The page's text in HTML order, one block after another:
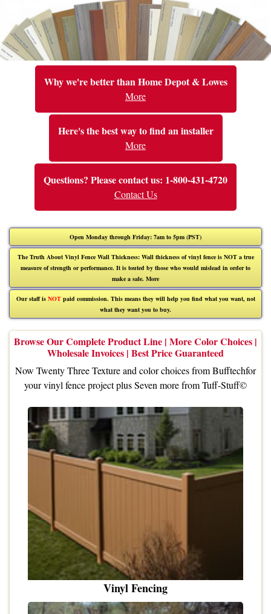
Why we're better than Home Depot & Lowes
More
Here's the best way to find an installer
More
Questions? Please contact us: 1-800-431-4720
Contact Us
Open Monday through Friday: 7am to 5pm (PST)
The Truth About Vinyl Fence Wall Thickness: Wall thickness of vinyl fence is NOT a true
measure of strength or performance. It is touted by those who would mislead in order to
make a sale. More
Our staff is NOTpaid commission. This means they will help you find what you want, not
what they want you to buy.
Browse Our Complete Product Line | More Color Choices |
Wholesale Invoices | Best Price Guaranteed
Now Twenty Three Texture and color choices fromBufftechfor
your vinyl fence project plus Seven more fromTuff-Stuff©
Vinyl Fencing